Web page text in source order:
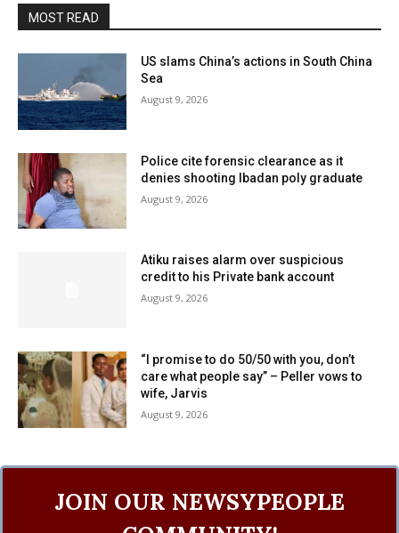
MOST READ
US slams China’s actions in South China
Sea
August 9, 2026
Police cite forensic clearance as it
denies shooting Ibadan poly graduate
August 9, 2026
Atiku raises alarm over suspicious
credit to his Private bank account
August 9, 2026
“I promise to do 50/50 with you, don’t
care what people say” – Peller vows to
wife, Jarvis
August 9, 2026
JOIN OUR NEWSYPEOPLE